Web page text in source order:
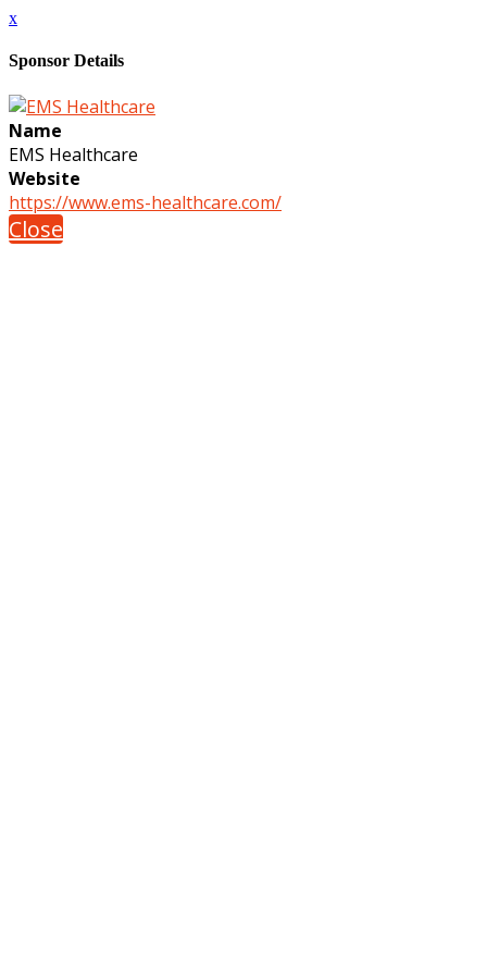
x
Sponsor Details
Name
EMS Healthcare
Website
https://www.ems-healthcare.com/
Close